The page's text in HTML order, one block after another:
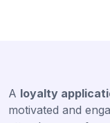
A loyalty
motivated and